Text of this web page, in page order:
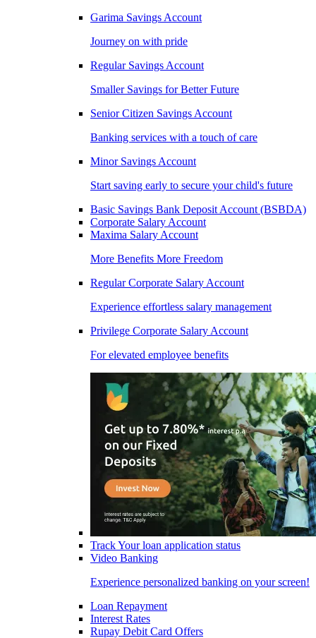
Garima Savings Account
Journey on with pride
Regular Savings Account
Smaller Savings for Better Future
Senior Citizen Savings Account
Banking services with a touch of care
Minor Savings Account
Start saving early to secure your child's future
Basic Savings Bank Deposit Account (BSBDA)
Corporate Salary Account
Maxima Salary Account
More Benefits More Freedom
Regular Corporate Salary Account
Experience effortless salary management
Privilege Corporate Salary Account
For elevated employee benefits
Track Your loan application status
Video Banking
Experience personalized banking on your screen!
Loan Repayment
Interest Rates
Rupay Debit Card Offers